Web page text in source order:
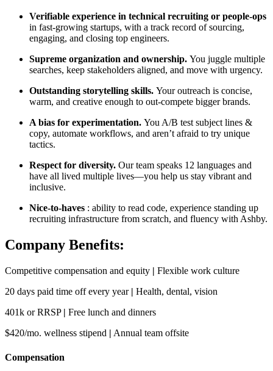
Verifiable experience in technical recruiting or people-ops
in fast-growing startups, with a track record of sourcing,
engaging, and closing top engineers.
Supreme organization and ownership. You juggle multiple
searches, keep stakeholders aligned, and move with urgency.
Outstanding storytelling skills. Your outreach is concise,
warm, and creative enough to out-compete bigger brands.
A bias for experimentation. You A/B test subject lines &
copy, automate workflows, and aren’t afraid to try unique
tactics.
Respect for diversity. Our team speaks 12 languages and
have all lived multiple lives—you help us stay vibrant and
inclusive.
Nice-to-haves : ability to read code, experience standing up
recruiting infrastructure from scratch, and fluency with Ashby.
Company Benefits:
Competitive compensation and equity | Flexible work culture
20 days paid time off every year | Health, dental, vision
401k or RRSP | Free lunch and dinners
$420/mo. wellness stipend | Annual team offsite
Compensation